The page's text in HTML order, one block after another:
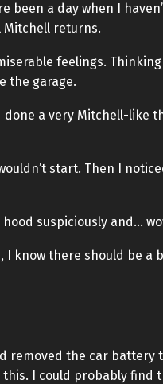
been a day when I
Mitchell returns.
feelings.
the garage.
a very Mitchell-like
start. Then I
suspiciously and…
I know there should be
removed the car
this. I could probably